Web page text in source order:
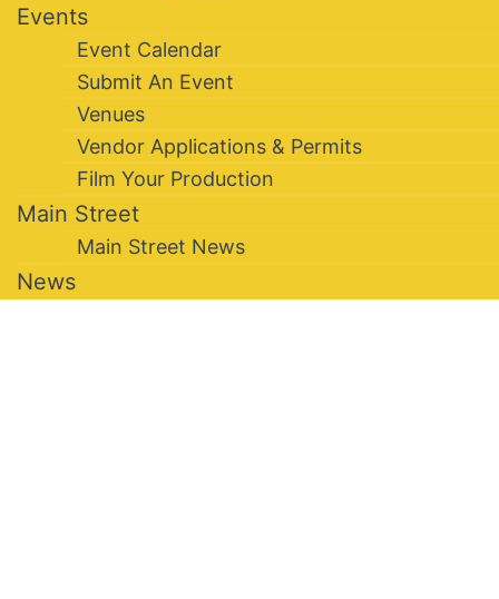
Events
Event Calendar
Submit An Event
Venues
Vendor Applications & Permits
Film Your Production
Main Street
Main Street News
News